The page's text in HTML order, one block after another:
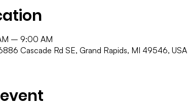
– 9:00 AM
Cascade Rd SE, Grand Rapids, MI 49546, USA